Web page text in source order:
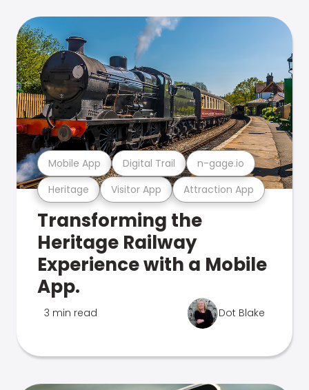
Heritage Visitor App Attraction App
Mobile App Digital Trail n-gage.io
Transforming the
Heritage Railway
Experience with a Mobile
App.
3 min read Dot Blake